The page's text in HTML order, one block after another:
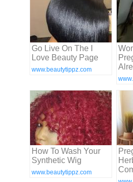
Go Live On The I
Love Beauty Page
www.beautytippz.com
How To Wash Your
Synthetic Wig
www.beautytippz.com